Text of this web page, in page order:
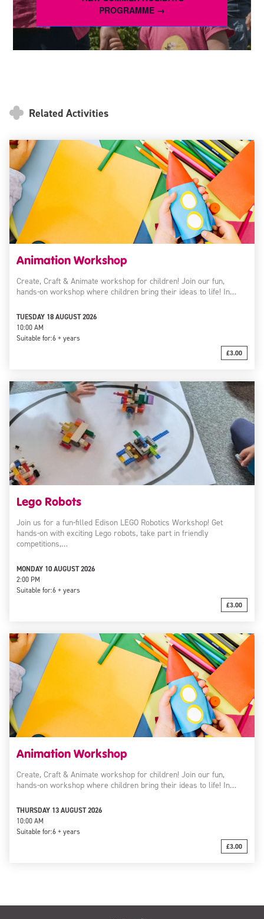
PROGRAMME →
Related Activities
Animation Workshop
Create, Craft & Animate workshop for children! Join our fun,
hands-on workshop where children bring their ideas to life! In…
TUESDAY 18 AUGUST 2026
10:00 AM
Suitable for:6 + years
£3.00
Lego Robots
Join us for a fun-filled Edison LEGO Robotics Workshop! Get
hands-on with exciting Lego robots, take part in friendly
competitions,…
MONDAY 10 AUGUST 2026
2:00 PM
Suitable for:6 + years
£3.00
Animation Workshop
Create, Craft & Animate workshop for children! Join our fun,
hands-on workshop where children bring their ideas to life! In…
THURSDAY 13 AUGUST 2026
10:00 AM
Suitable for:6 + years
£3.00